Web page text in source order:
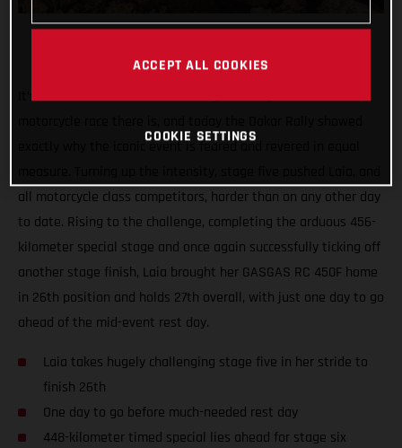
It’s known the world over as being the toughest off-road
exactly why the iconic event is feared and revered in equal
all motorcycle class competitors, harder than on any other day
to date. Rising to the challenge, completing the arduous 456-
kilometer special stage and once again successfully ticking off
another stage finish, Laia brought her GASGAS RC 450F home
in 26th position and holds 27th overall, with just one day to go
ahead of the mid-event rest day.
Laia takes hugely challenging stage five in her stride to
finish 26th
One day to go before much-needed rest day
448-kilometer timed special lies ahead for stage six
ACCEPT ALL COOKIES
COOKIE SETTINGS